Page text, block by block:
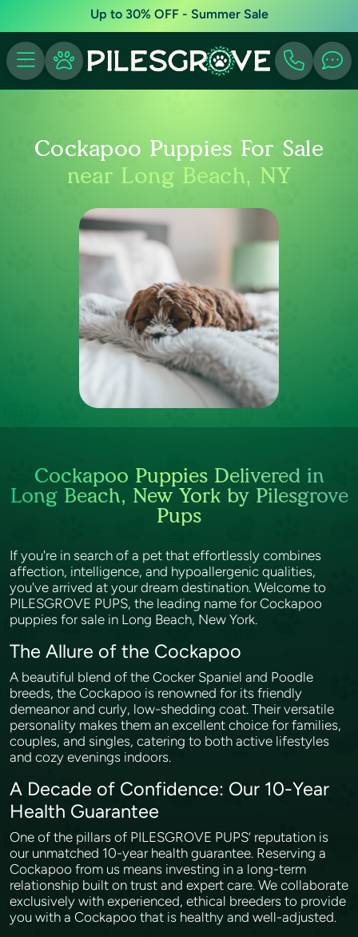
Up to 30% OFF - Summer Sale
Cockapoo Puppies For Sale
near Long Beach, NY
Cockapoo Puppies Delivered in
Long Beach, New York by Pilesgrove
Pups
If you're in search of a pet that effortlessly combines
affection, intelligence, and hypoallergenic qualities,
you've arrived at your dream destination. Welcome to
PILESGROVE PUPS, the leading name for Cockapoo
puppies for sale in Long Beach, New York.
The Allure of the Cockapoo
A beautiful blend of the Cocker Spaniel and Poodle
breeds, the Cockapoo is renowned for its friendly
demeanor and curly, low-shedding coat. Their versatile
personality makes them an excellent choice for families,
couples, and singles, catering to both active lifestyles
and cozy evenings indoors.
A Decade of Confidence: Our 10-Year
Health Guarantee
One of the pillars of PILESGROVE PUPS’ reputation is
our unmatched 10-year health guarantee. Reserving a
Cockapoo from us means investing in a long-term
relationship built on trust and expert care. We collaborate
exclusively with experienced, ethical breeders to provide
you with a Cockapoo that is healthy and well-adjusted.